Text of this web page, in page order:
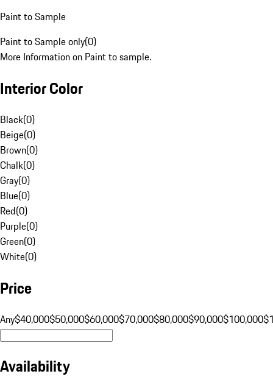
Paint to Sample
Paint to Sample only(0)
More Information on Paint to sample.
Interior Color
Black(0)
Beige(0)
Brown(0)
Chalk(0)
Gray(0)
Blue(0)
Red(0)
Purple(0)
Green(0)
White(0)
Price
Any$40,000$50,000$60,000$70,000$80,000$90,000$100,000
Availability